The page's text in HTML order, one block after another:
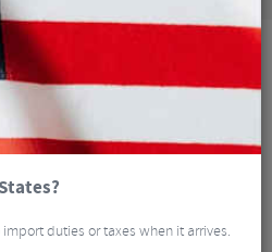
duties or taxes when it arrives.